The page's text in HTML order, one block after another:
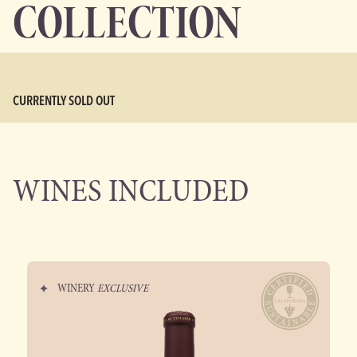
COLLECTION
CURRENTLY SOLD OUT
WINES INCLUDED
WINERYEXCLUSIVE